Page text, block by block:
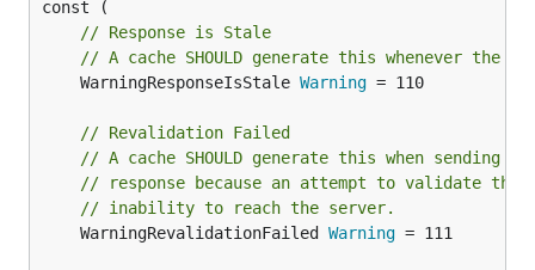
// Response is Stale
// A cache SHOULD generate this whenever the
	WarningResponseIsStale
Warning = 110
// Revalidation Failed
// A cache SHOULD generate this when sending a
// response because an attempt to validate the
// inability to reach the server.
	WarningRevalidationFailed
Warning = 111